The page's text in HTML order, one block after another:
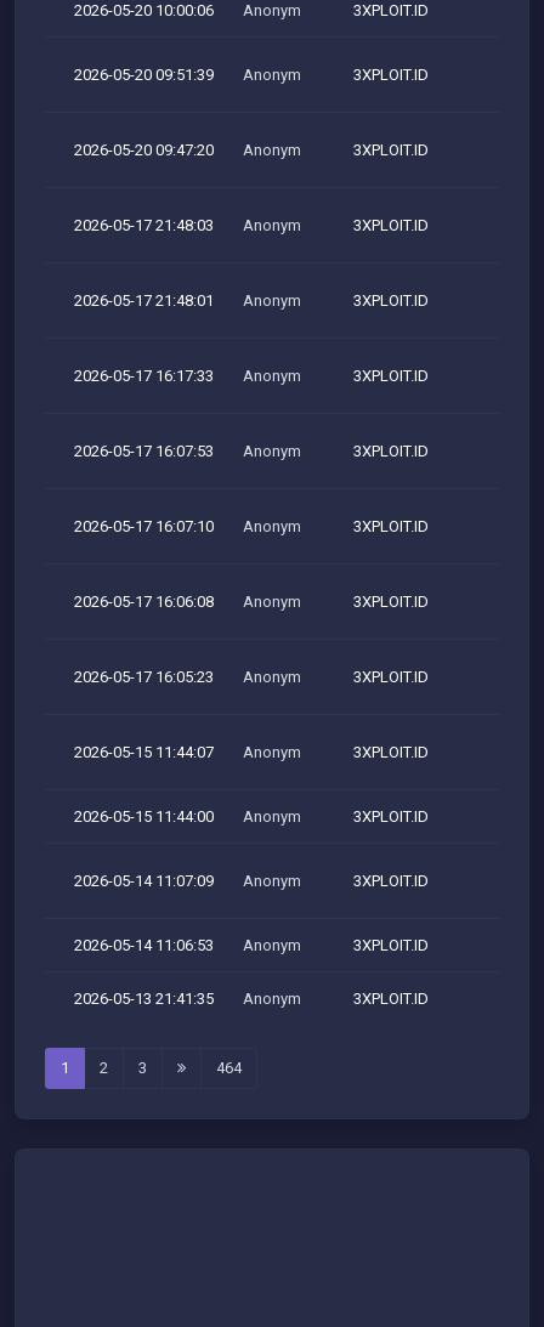
2026-05-20 10:00:06 Anonym 3XPLOIT.ID
2026-05-20 09:51:39 Anonym 3XPLOIT.ID
2026-05-20 09:47:20 Anonym 3XPLOIT.ID
2026-05-17 21:48:03 Anonym 3XPLOIT.ID
2026-05-17 21:48:01 Anonym 3XPLOIT.ID
2026-05-17 16:17:33 Anonym 3XPLOIT.ID
2026-05-17 16:07:53 Anonym 3XPLOIT.ID
2026-05-17 16:07:10 Anonym 3XPLOIT.ID
2026-05-17 16:06:08 Anonym 3XPLOIT.ID
2026-05-17 16:05:23 Anonym 3XPLOIT.ID
2026-05-15 11:44:07 Anonym 3XPLOIT.ID
2026-05-15 11:44:00 Anonym 3XPLOIT.ID
2026-05-14 11:07:09 Anonym 3XPLOIT.ID
2026-05-14 11:06:53 Anonym 3XPLOIT.ID
2026-05-13 21:41:35 Anonym 3XPLOIT.ID
1 2 3 464